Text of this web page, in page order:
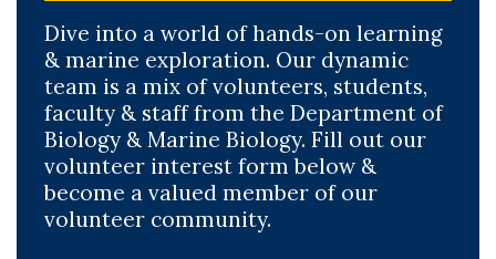
Dive into a world of hands-on learning
& marine exploration. Our dynamic
team is a mix of volunteers, students,
faculty & staff from the Department of
Biology & Marine Biology. Fill out our
volunteer interest form below &
become a valued member of our
volunteer community.